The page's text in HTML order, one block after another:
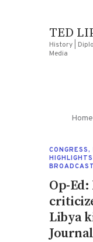
TED
History |
Media
Home
CONGRESS,
HIGHLIGHTS
Op-
Libya
Journal